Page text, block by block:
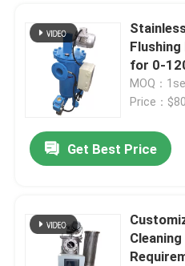
for 0-
MOQ：
Price：
Get Best Price